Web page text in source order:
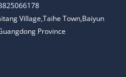
Village,Taihe Town,Baiyun
Province